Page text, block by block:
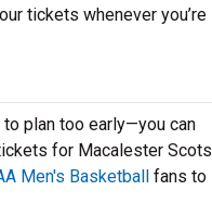
tickets whenever you’re
plan too early—you can
for Macalester Scots
Men's Basketball fans to